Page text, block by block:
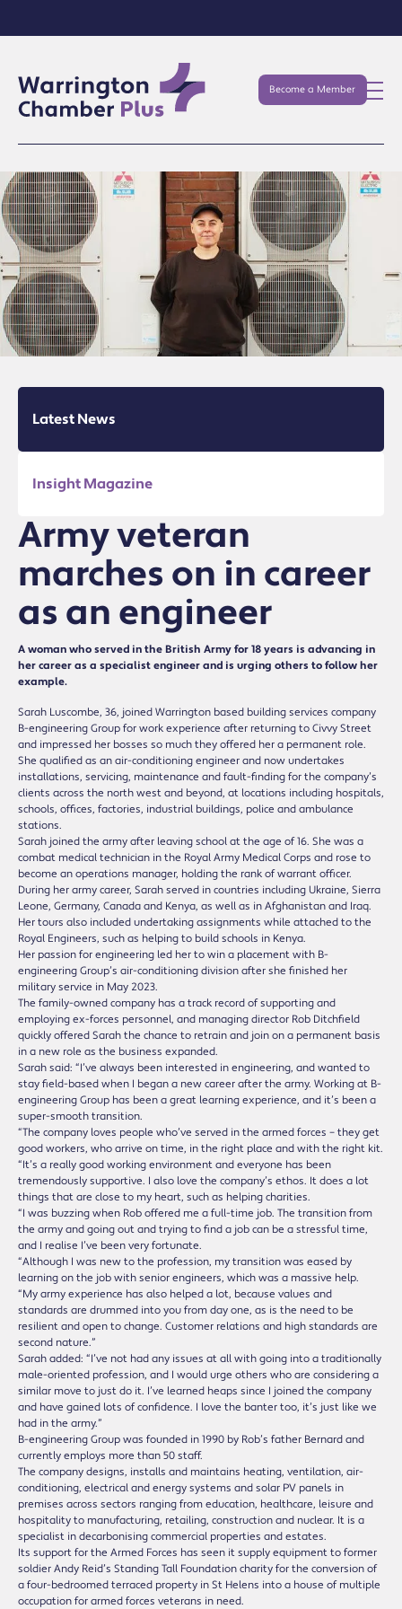
Become a Member
Latest News
Insight Magazine
Army veteran
marches on in career
as an engineer
A woman who served in the British Army for 18 years is advancing in
her career as a specialist engineer and is urging others to follow her
example.
Sarah Luscombe, 36, joined Warrington based building services company
B-engineering Group for work experience after returning to Civvy Street
and impressed her bosses so much they offered her a permanent role.
She qualified as an air-conditioning engineer and now undertakes
installations, servicing, maintenance and fault-finding for the company’s
clients across the north west and beyond, at locations including hospitals,
schools, offices, factories, industrial buildings, police and ambulance
stations.
Sarah joined the army after leaving school at the age of 16. She was a
combat medical technician in the Royal Army Medical Corps and rose to
become an operations manager, holding the rank of warrant officer.
During her army career, Sarah served in countries including Ukraine, Sierra
Leone, Germany, Canada and Kenya, as well as in Afghanistan and Iraq.
Her tours also included undertaking assignments while attached to the
Royal Engineers, such as helping to build schools in Kenya.
Her passion for engineering led her to win a placement with B-
engineering Group’s air-conditioning division after she finished her
military service in May 2023.
The family-owned company has a track record of supporting and
employing ex-forces personnel, and managing director Rob Ditchfield
quickly offered Sarah the chance to retrain and join on a permanent basis
in a new role as the business expanded.
Sarah said: “I’ve always been interested in engineering, and wanted to
stay field-based when I began a new career after the army. Working at B-
engineering Group has been a great learning experience, and it’s been a
super-smooth transition.
“The company loves people who’ve served in the armed forces – they get
good workers, who arrive on time, in the right place and with the right kit.
“It’s a really good working environment and everyone has been
tremendously supportive. I also love the company’s ethos. It does a lot
things that are close to my heart, such as helping charities.
“I was buzzing when Rob offered me a full-time job. The transition from
the army and going out and trying to find a job can be a stressful time,
and I realise I’ve been very fortunate.
“Although I was new to the profession, my transition was eased by
learning on the job with senior engineers, which was a massive help.
“My army experience has also helped a lot, because values and
standards are drummed into you from day one, as is the need to be
resilient and open to change. Customer relations and high standards are
second nature.”
Sarah added: “I’ve not had any issues at all with going into a traditionally
male-oriented profession, and I would urge others who are considering a
similar move to just do it. I’ve learned heaps since I joined the company
and have gained lots of confidence. I love the banter too, it’s just like we
had in the army.”
B-engineering Group was founded in 1990 by Rob’s father Bernard and
currently employs more than 50 staff.
The company designs, installs and maintains heating, ventilation, air-
conditioning, electrical and energy systems and solar PV panels in
premises across sectors ranging from education, healthcare, leisure and
hospitality to manufacturing, retailing, construction and nuclear. It is a
specialist in decarbonising commercial properties and estates.
Its support for the Armed Forces has seen it supply equipment to former
soldier Andy Reid’s Standing Tall Foundation charity for the conversion of
a four-bedroomed terraced property in St Helens into a house of multiple
occupation for armed forces veterans in need.